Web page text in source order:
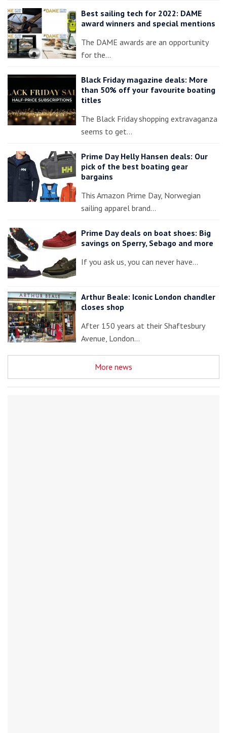
Best sailing tech for 2022: DAME
award winners and special mentions
The DAME awards are an opportunity
for the…
Black Friday magazine deals: More
than 50% off your favourite boating
titles
The Black Friday shopping extravaganza
seems to get…
Prime Day Helly Hansen deals: Our
pick of the best boating gear
bargains
This Amazon Prime Day, Norwegian
sailing apparel brand…
Prime Day deals on boat shoes: Big
savings on Sperry, Sebago and more
If you ask us, you can never have…
Arthur Beale: Iconic London chandler
closes shop
After 150 years at their Shaftesbury
Avenue, London…
More news